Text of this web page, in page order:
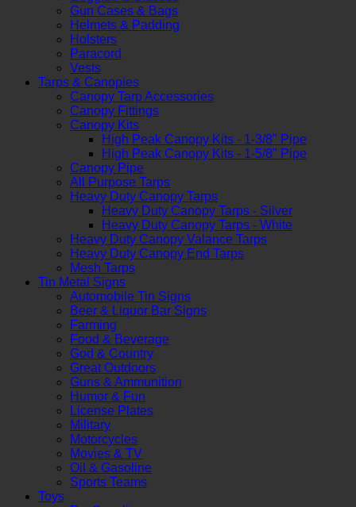
Gun Cases & Bags
Helmets & Padding
Holsters
Paracord
Vests
Tarps & Canopies
Canopy Tarp Accessories
Canopy Fittings
Canopy Kits
High Peak Canopy Kits - 1-3/8" Pipe
High Peak Canopy Kits - 1-5/8" Pipe
Canopy Pipe
All Purpose Tarps
Heavy Duty Canopy Tarps
Heavy Duty Canopy Tarps - Silver
Heavy Duty Canopy Tarps - White
Heavy Duty Canopy Valance Tarps
Heavy Duty Canopy End Tarps
Mesh Tarps
Tin Metal Signs
Automobile Tin Signs
Beer & Liquor Bar Signs
Farming
Food & Beverage
God & Country
Great Outdoors
Guns & Ammunition
Humor & Fun
License Plates
Military
Motorcycles
Movies & TV
Oil & Gasoline
Sports Teams
Toys